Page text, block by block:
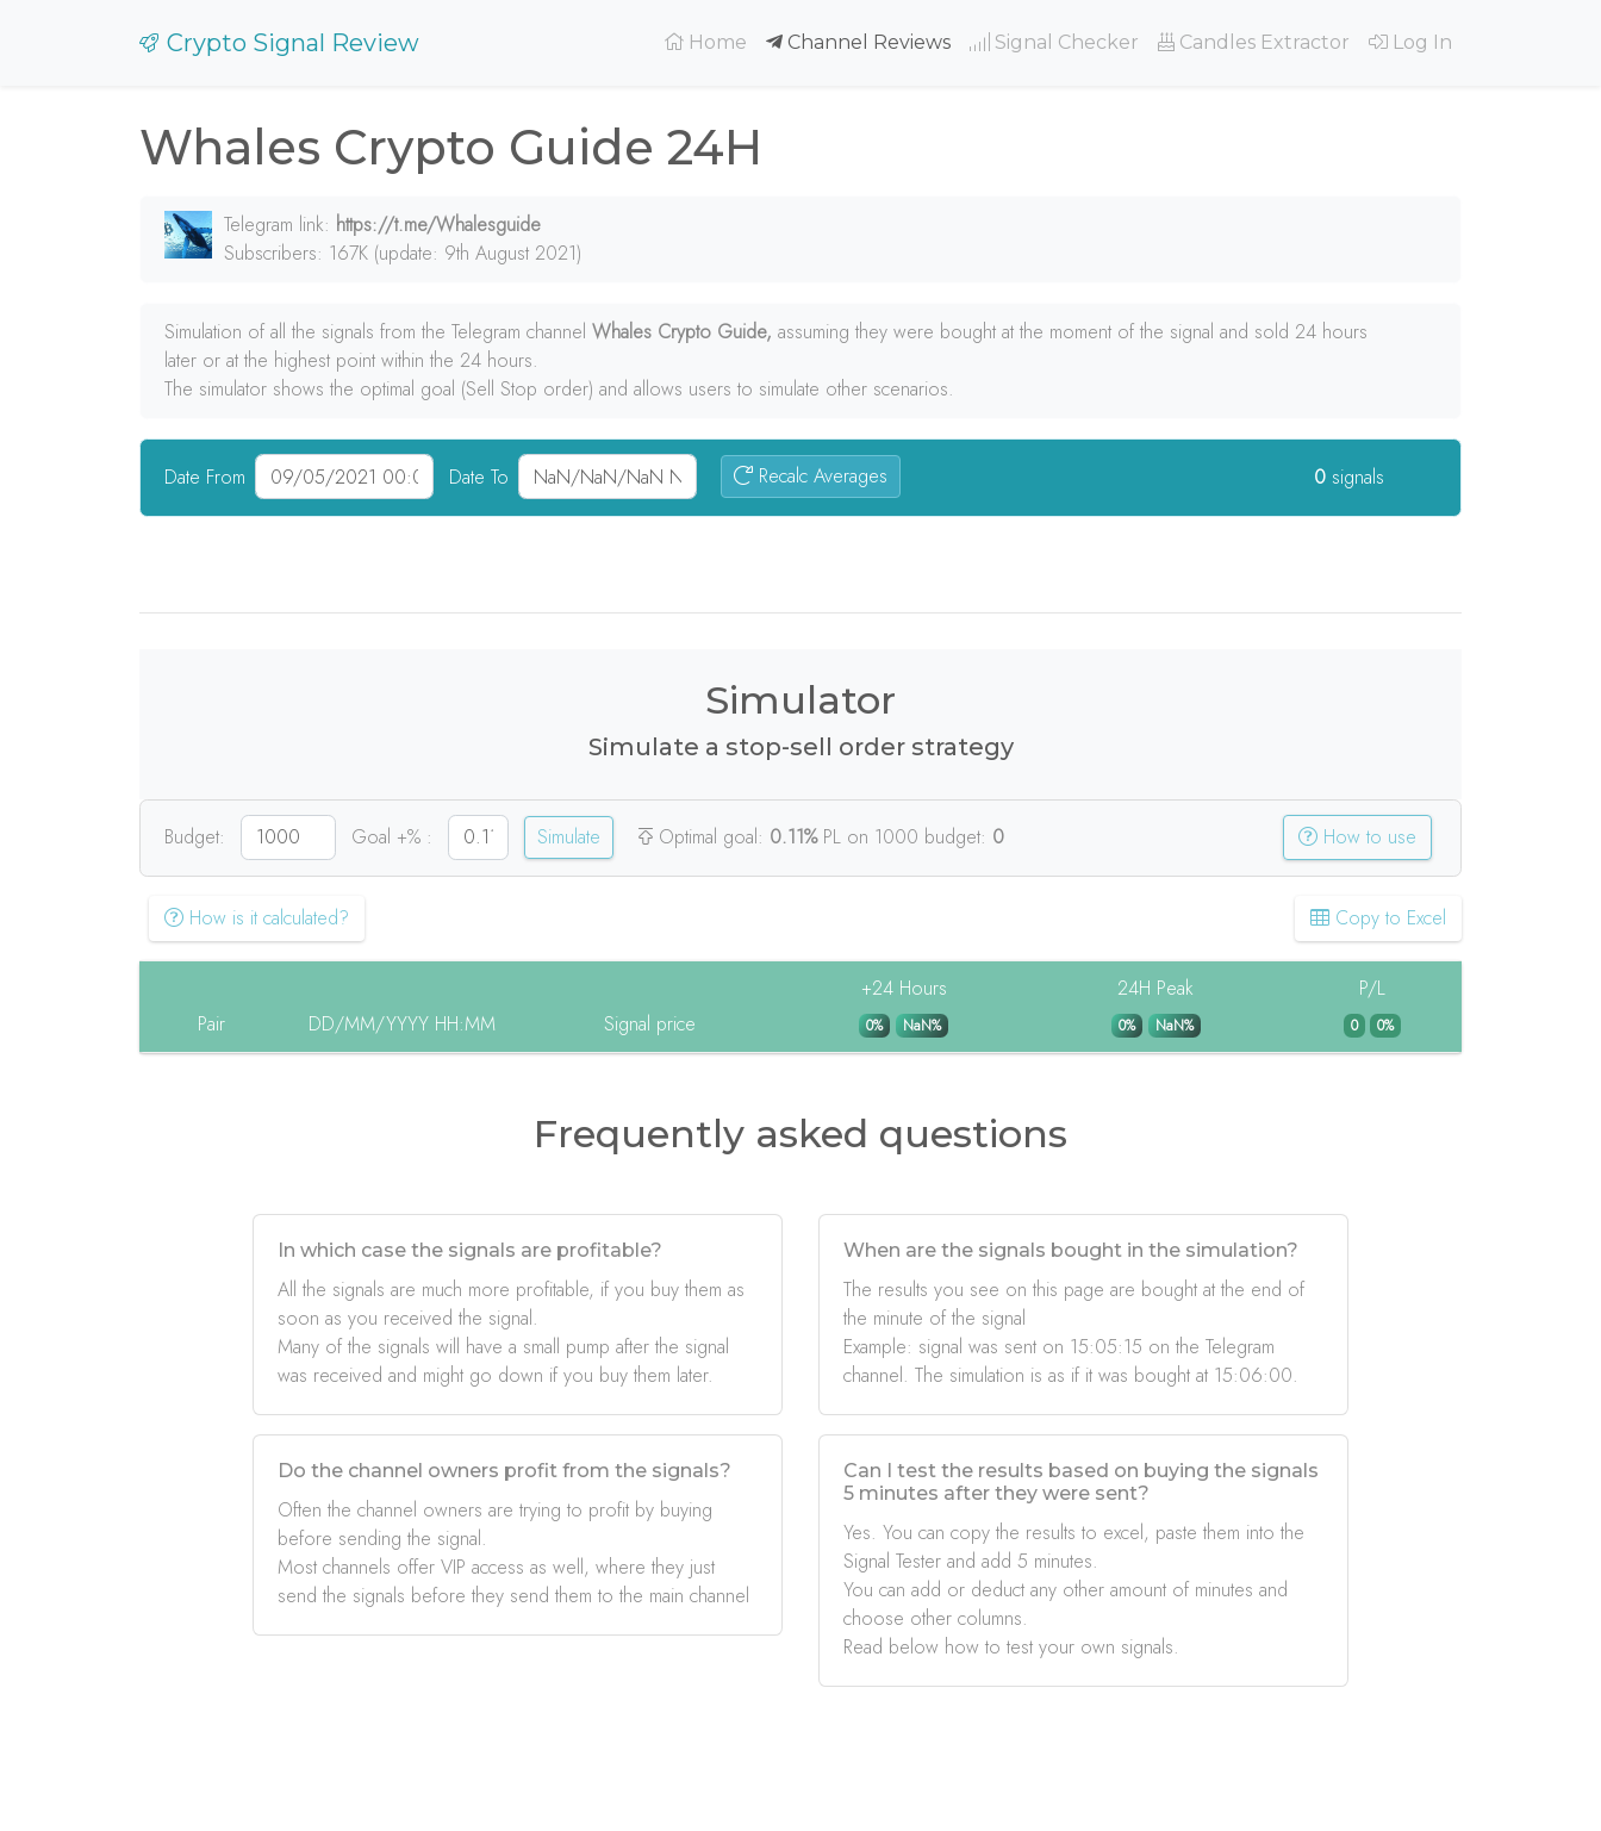
Crypto Signal Review Home (current)
Channel Reviews Signal Checker Candles Extractor Log In
Whales Crypto Guide 24H
Telegram link: https://t.me/Whalesguide
Subscribers: 167K (update: 9th August 2021)
Simulation of all the signals from the Telegram channel Whales Crypto Guide, assuming they were bought at the moment of the signal and sold 24 hours
later or at the highest point within the 24 hours.
The simulator shows the optimal goal (Sell Stop order) and allows users to simulate other scenarios.
Date From Date To Recalc Averages 0 signals
Simulator
Simulate a stop-sell order strategy
Budget: Goal +% : Simulate Optimal goal: 0.11%PL on 1000 budget: 0 How to use
Copy to Excel
How is it calculated?
Pair DD/MM/YYYY HH:MM Signal price
+24 Hours
0% NaN%
24H Peak
0% NaN%
P/L
0 0%
Frequently asked questions
In which case the signals are profitable?
All the signals are much more profitable, if you buy them as
soon as you received the signal.
Many of the signals will have a small pump after the signal
was received and might go down if you buy them later.
When are the signals bought in the simulation?
The results you see on this page are bought at the end of
the minute of the signal
Example: signal was sent on 15:05:15 on the Telegram
channel. The simulation is as if it was bought at 15:06:00.
Do the channel owners profit from the signals?
Often the channel owners are trying to profit by buying
before sending the signal.
Most channels offer VIP access as well, where they just
send the signals before they send them to the main channel
Can I test the results based on buying the signals
5 minutes after they were sent?
Yes. You can copy the results to excel, paste them into the
Signal Tester and add 5 minutes.
You can add or deduct any other amount of minutes and
choose other columns.
Read below how to test your own signals.